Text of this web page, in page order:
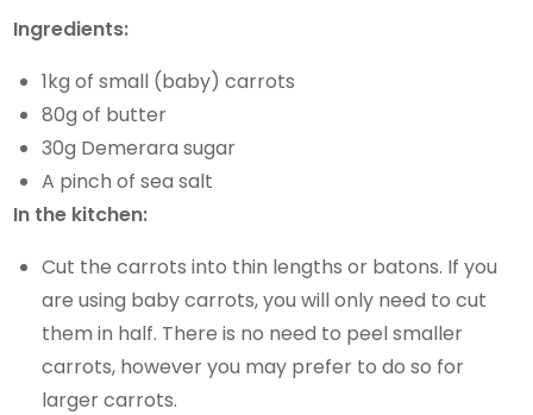
Ingredients:
1kg of small (baby) carrots
80g of butter
30g Demerara sugar
A pinch of sea salt
In the kitchen:
Cut the carrots into thin lengths or batons. If you
are using baby carrots, you will only need to cut
them in half. There is no need to peel smaller
carrots, however you may prefer to do so for
larger carrots.